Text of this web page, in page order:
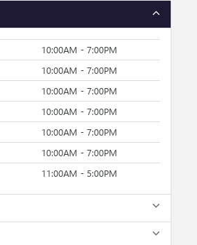
10:00AM - 7:00PM
10:00AM - 7:00PM
10:00AM - 7:00PM
10:00AM - 7:00PM
10:00AM - 7:00PM
10:00AM - 7:00PM
11:00AM - 5:00PM